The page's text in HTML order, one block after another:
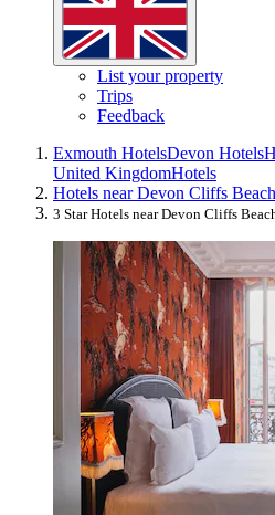
List your property
Trips
Feedback
Exmouth HotelsDevon Hotels
United KingdomHotels
Hotels near Devon Cliffs Beach
3 Star Hotels near Devon Cliffs